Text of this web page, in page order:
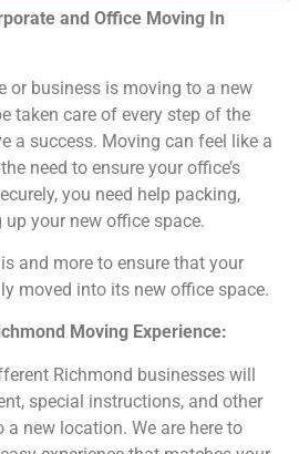
and Office Moving In
or business is moving to a new
taken care of every step of the
a success. Moving can feel like a
need to ensure your office’s
you need help packing,
your new office space.
and more to ensure that your
moved into its new office space.
Moving Experience:
Richmond businesses will
special instructions, and other
a new location. We are here to